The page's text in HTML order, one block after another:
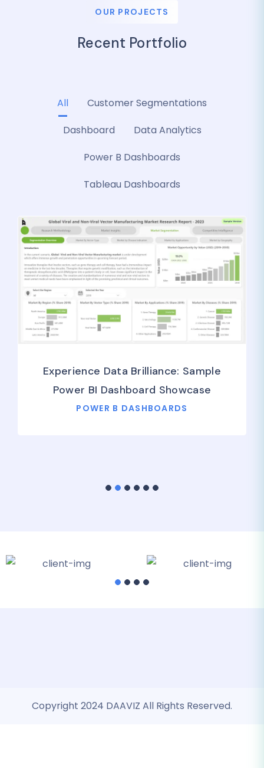
OUR PROJECTS
Recent Portfolio
All
Customer Segmentations
Dashboard
Data Analytics
Power B Dashboards
Tableau Dashboards
Experience Data Brilliance: Sample
Power BI Dashboard Showcase
POWER B DASHBOARDS
Copyright 2024 DAAVIZ All Rights Reserved.